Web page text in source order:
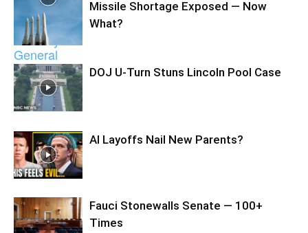
Missile Shortage Exposed — Now
What?
DOJ U-Turn Stuns Lincoln Pool Case
AI Layoffs Nail New Parents?
Fauci Stonewalls Senate — 100+
Times